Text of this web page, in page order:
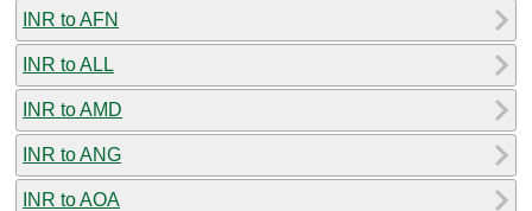
INR to AFN
INR to ALL
INR to AMD
INR to ANG
INR to AOA